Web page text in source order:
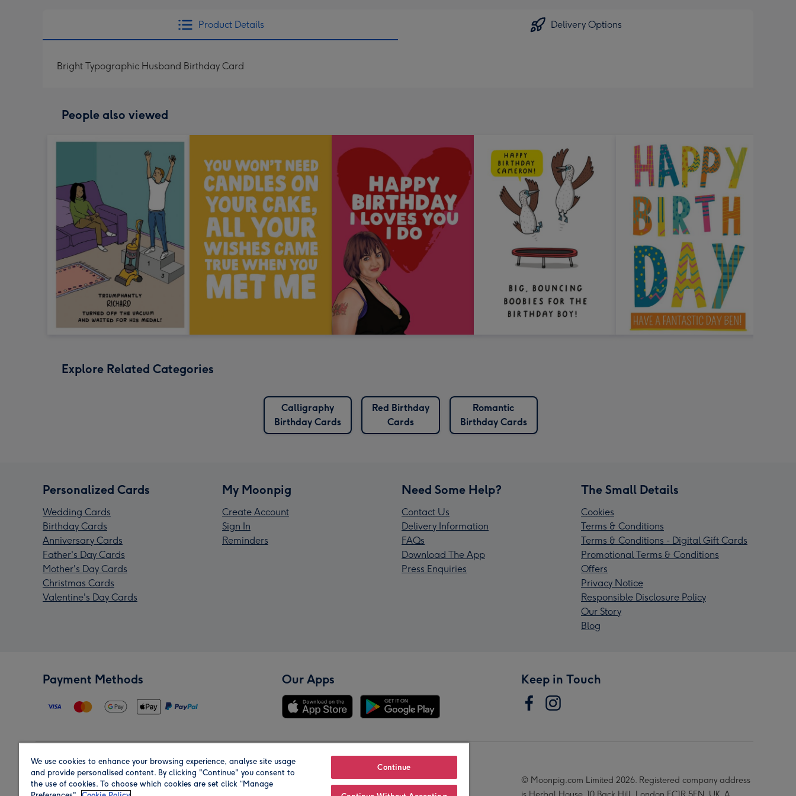
Product Details Delivery Options
Bright Typographic Husband Birthday Card
People also viewed
Explore Related Categories
Calligraphy
Birthday Cards
Red Birthday
Cards
Romantic
Birthday Cards
Personalized Cards
Wedding Cards
Birthday Cards
Anniversary Cards
Father's Day Cards
Mother's Day Cards
Christmas Cards
Valentine's Day Cards
My Moonpig
Create Account
Sign In
Reminders
Need Some Help?
Contact Us
Delivery Information
FAQs
Download The App
Press Enquiries
The Small Details
Cookies
Terms & Conditions
Terms & Conditions - Digital Gift Cards
Promotional Terms & Conditions
Offers
Privacy Notice
Responsible Disclosure Policy
Our Story
Blog
Payment Methods Our Apps Keep in Touch
Region Our Brands
© Moonpig.com Limited 2026. Registered company address
We use cookies to enhance your browsing experience, analyse site usage
and provide personalised content. By clicking "Continue" you consent to
the use of cookies. To choose which cookies are set click “Manage
Continue